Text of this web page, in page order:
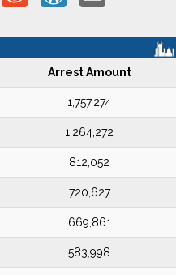
Arrest Amount
1,757,274
1,264,272
812,052
720,627
669,861
583,998